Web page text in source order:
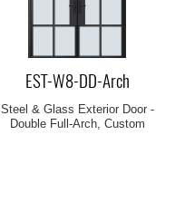
EST-W8-DD-Arch
Steel & Glass Exterior Door -
Double Full-Arch, Custom